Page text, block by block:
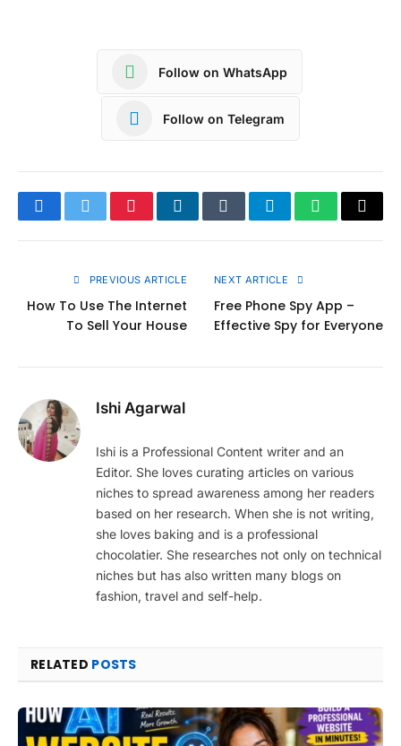
Follow on WhatsApp
Follow on Telegram
FacebookTwitterPinterestLinkedInTumblrTelegramWhatsApp
Copy
PREVIOUS ARTICLE
How To Use The Internet
To Sell Your House
NEXT ARTICLE
Free Phone Spy App –
Effective Spy for Everyone
Ishi Agarwal
Ishi is a Professional Content writer and an
Editor. She loves curating articles on various
niches to spread awareness among her readers
based on her research. When she is not writing,
she loves baking and is a professional
chocolatier. She researches not only on technical
niches but has also written many blogs on
fashion, travel and self-help.
RELATED POSTS